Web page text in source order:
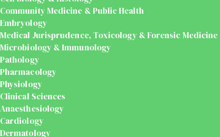
Community Medicine & Public Health
Embryology
Medical Jurisprudence, Toxicology & Forensic Medicine
Microbiology & Immunology
Pathology
Pharmacology
Physiology
Clinical Sciences
Anaesthesiology
Cardiology
Dermatology